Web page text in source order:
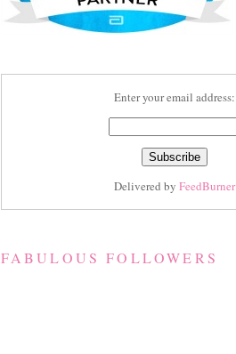
Enter your email address:
Delivered by FeedBurner
FABULOUS FOLLOWERS